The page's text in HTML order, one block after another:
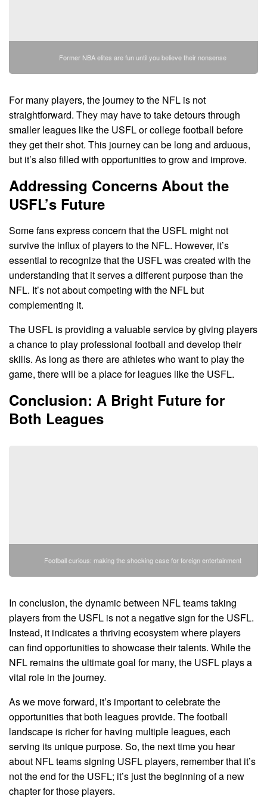
Former NBA elites are fun until you believe their nonsense
For many players, the journey to the NFL is not
straightforward. They may have to take detours through
smaller leagues like the USFL or college football before
they get their shot. This journey can be long and arduous,
but it’s also filled with opportunities to grow and improve.
Addressing Concerns About the
USFL’s Future
Some fans express concern that the USFL might not
survive the influx of players to the NFL. However, it’s
essential to recognize that the USFL was created with the
understanding that it serves a different purpose than the
NFL. It’s not about competing with the NFL but
complementing it.
The USFL is providing a valuable service by giving players
a chance to play professional football and develop their
skills. As long as there are athletes who want to play the
game, there will be a place for leagues like the USFL.
Conclusion: A Bright Future for
Both Leagues
Football curious: making the shocking case for foreign entertainment
In conclusion, the dynamic between NFL teams taking
players from the USFL is not a negative sign for the USFL.
Instead, it indicates a thriving ecosystem where players
can find opportunities to showcase their talents. While the
NFL remains the ultimate goal for many, the USFL plays a
vital role in the journey.
As we move forward, it’s important to celebrate the
opportunities that both leagues provide. The football
landscape is richer for having multiple leagues, each
serving its unique purpose. So, the next time you hear
about NFL teams signing USFL players, remember that it’s
not the end for the USFL; it’s just the beginning of a new
chapter for those players.